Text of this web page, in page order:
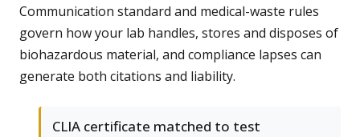
Communication standard and medical-waste rules
govern how your lab handles, stores and disposes of
biohazardous material, and compliance lapses can
generate both citations and liability.
CLIA certificate matched to test